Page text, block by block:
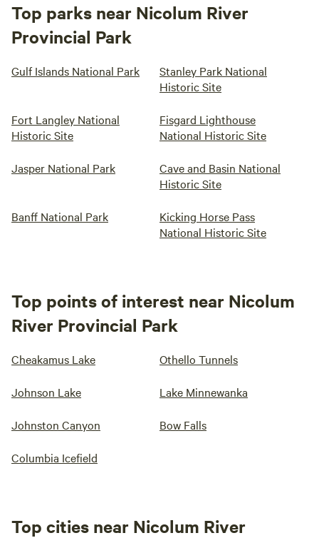
Top parks near Nicolum River
Provincial Park
Gulf Islands National Park
Stanley Park National
Historic Site
Fort Langley National
Historic Site
Fisgard Lighthouse
National Historic Site
Jasper National Park
Cave and Basin National
Historic Site
Banff National Park
Kicking Horse Pass
National Historic Site
Top points of interest near Nicolum
River Provincial Park
Cheakamus Lake Othello Tunnels
Johnson Lake Lake Minnewanka
Johnston Canyon Bow Falls
Columbia Icefield
Top cities near Nicolum River